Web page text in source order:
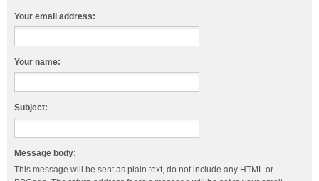
Your email address:
Your name:
Subject:
Message body:
This message will be sent as plain text, do not include any HTML or